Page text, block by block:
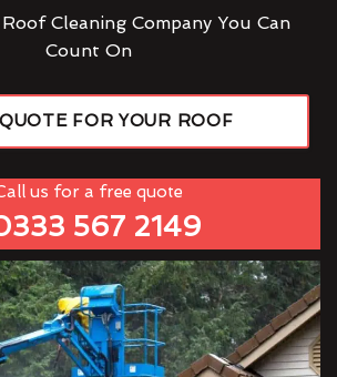
Cleaning Company You Can
Count On
FOR YOUR ROOF
us for a free quote
567 2149